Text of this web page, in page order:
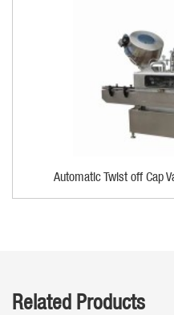
Automatic Twist off Cap
Related Products